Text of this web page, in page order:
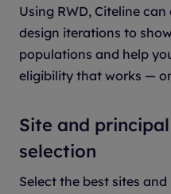
Using RWD, Citeline
design iterations to
populations and help
eligibility that works —
Site and
selection
Select the best sites